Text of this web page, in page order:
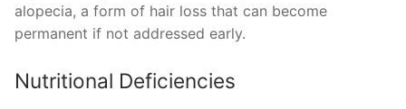
alopecia, a form of hair loss that can become
permanent if not addressed early.
Nutritional Deficiencies